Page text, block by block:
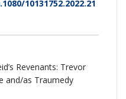
10131752.2022.21
Revenants: Trevor
and/as Traumedy